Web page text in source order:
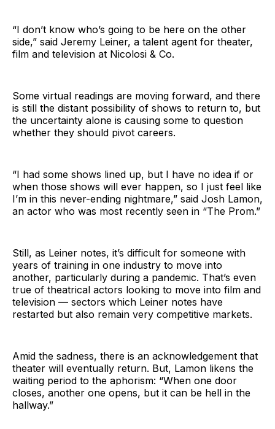
“I don’t know who’s going to be here on the other
side,” said Jeremy Leiner, a talent agent for theater,
film and television at Nicolosi & Co.
Some virtual readings are moving forward, and there
is still the distant possibility of shows to return to, but
the uncertainty alone is causing some to question
whether they should pivot careers.
“I had some shows lined up, but I have no idea if or
when those shows will ever happen, so I just feel like
I’m in this never-ending nightmare,” said Josh Lamon,
an actor who was most recently seen in “The Prom.”
Still, as Leiner notes, it’s difficult for someone with
years of training in one industry to move into
another, particularly during a pandemic. That’s even
true of theatrical actors looking to move into film and
television — sectors which Leiner notes have
restarted but also remain very competitive markets.
Amid the sadness, there is an acknowledgement that
theater will eventually return. But, Lamon likens the
waiting period to the aphorism: “When one door
closes, another one opens, but it can be hell in the
hallway.”